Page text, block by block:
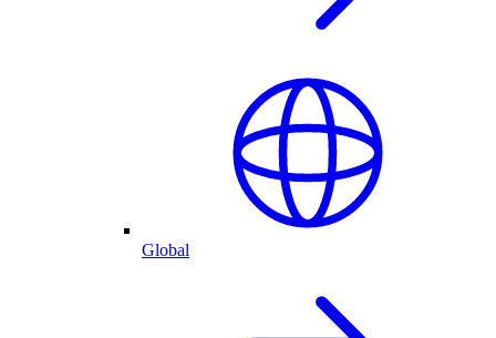
Global